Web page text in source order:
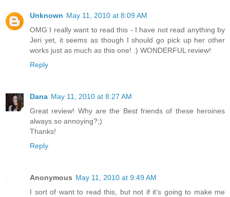
Unknown May 11, 2010 at 8:09 AM
OMG I really want to read this - I have not read anything by
Jeri yet, it seems as though I should go pick up her other
works just as much as this one! :) WONDERFUL review!
Reply
Dana May 11, 2010 at 8:27 AM
Great review! Why are the Best friends of these heroines
always so annoying?;)
Thanks!
Reply
Anonymous May 11, 2010 at 9:49 AM
I sort of want to read this, but not if it's going to make me